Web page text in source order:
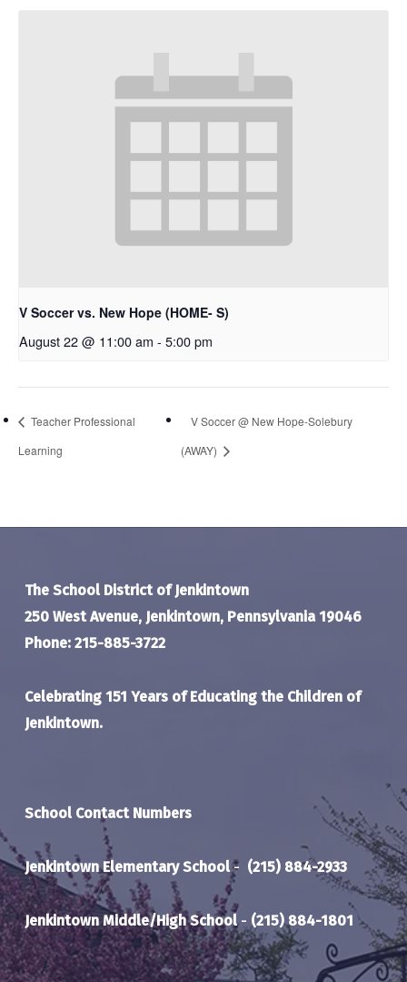
V Soccer vs. New Hope (HOME- S)
August 22 @ 11:00 am - 5:00 pm
Teacher Professional
Learning
V Soccer @ New Hope-Solebury
(AWAY)
The School District of Jenkintown
250 West Avenue, Jenkintown, Pennsylvania 19046
Phone: 215-885-3722
Celebrating 151 Years of Educating the Children of
Jenkintown.
School Contact Numbers
Jenkintown Elementary School- (215) 884-2933
Jenkintown Middle/High School- (215) 884-1801